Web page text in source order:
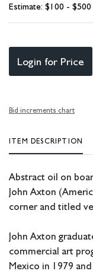
Estimate: $100 - $500
Login for Price
Bid increments chart
ITEM DESCRIPTION
Abstract oil on
John Axton
corner and titled
John Axton
commercial art
Mexico in 1979